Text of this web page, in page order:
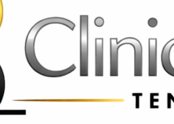
UK: +4420 3369 3369